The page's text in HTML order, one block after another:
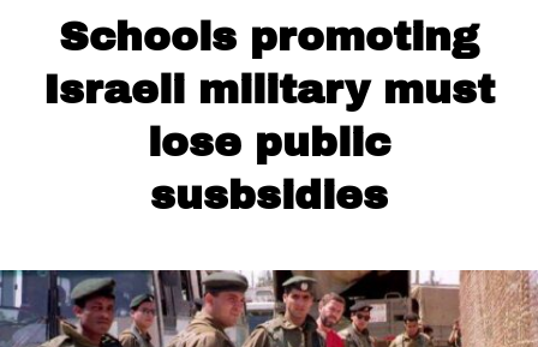
Schools promoting
Israeli military must
lose public
susbsidies